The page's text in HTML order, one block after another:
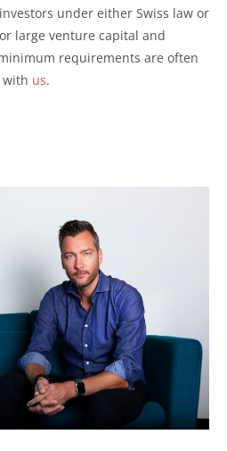
under either Swiss law or
large venture capital and
requirements are often
us.